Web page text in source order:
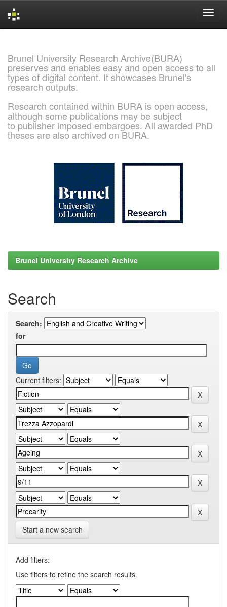
Brunel University Research Archive(BURA)
preserves and enables easy and open access to all
types of digital content. It showcases Brunel's
research outputs.
Research contained within BURA is open access,
although some publications may be subject
to publisher imposed embargoes. All awarded PhD
theses are also archived on BURA.
Brunel University Research Archive
Search
Search:
for
Current filters:
Start a new search
Add filters:
Use filters to refine the search results.